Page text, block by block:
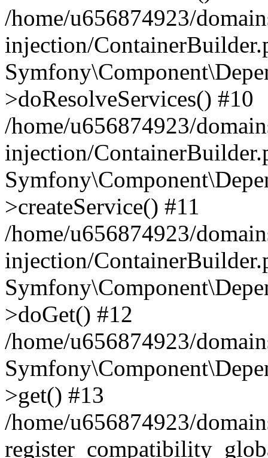
/home/u656874923/
injection/
>doResolveServices() #10
/home/u656874923/
injection/
>createService() #11
/home/u656874923/
injection/
>doGet() #12
/home/u656874923/
>get() #13
/home/u656874923/